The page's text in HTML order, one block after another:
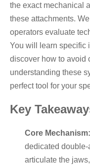
the exact mechanical
these attachments.
operators evaluate
You will learn specific
discover how to avoid
understanding these
perfect tool for your
Key
Core Mechanism:
dedicated
articulate the